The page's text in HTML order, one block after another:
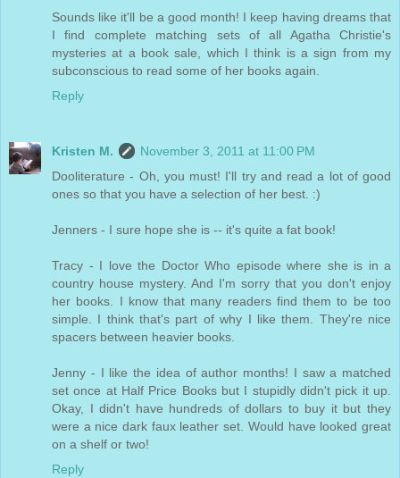
Sounds like it'll be a good month! I keep having dreams that
I find complete matching sets of all Agatha Christie's
mysteries at a book sale, which I think is a sign from my
subconscious to read some of her books again.
Reply
Kristen M.
November 3, 2011 at 11:00 PM
Dooliterature - Oh, you must! I'll try and read a lot of good
ones so that you have a selection of her best. :)
Jenners - I sure hope she is -- it's quite a fat book!
Tracy - I love the Doctor Who episode where she is in a
country house mystery. And I'm sorry that you don't enjoy
her books. I know that many readers find them to be too
simple. I think that's part of why I like them. They're nice
spacers between heavier books.
Jenny - I like the idea of author months! I saw a matched
set once at Half Price Books but I stupidly didn't pick it up.
Okay, I didn't have hundreds of dollars to buy it but they
were a nice dark faux leather set. Would have looked great
on a shelf or two!
Reply